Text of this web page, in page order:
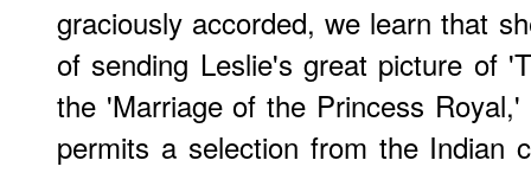
graciously accorded, we learn that
of sending Leslie's great picture of
the 'Marriage of the Princess
permits a selection from the Indian